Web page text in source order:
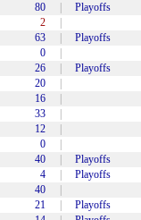
80 Playoffs
2
63 Playoffs
0
26 Playoffs
20
16
33
12
0
40 Playoffs
4 Playoffs
40
21 Playoffs